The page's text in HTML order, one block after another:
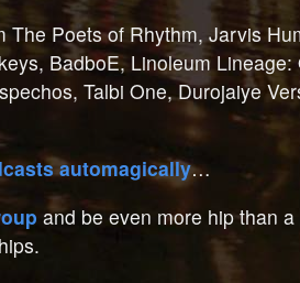
The Poets of Rhythm, Jarvis
BadboE, Linoleum
Talbi One, Durojaiye
automagically…
and be even more hip than